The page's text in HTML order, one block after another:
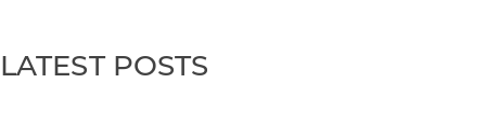
LATEST POSTS